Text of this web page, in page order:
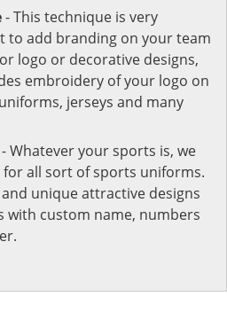
- This technique is very
to add branding on your team
logo or decorative designs,
embroidery of your logo on
jerseys and many
- Whatever your sports is, we
all sort of sports uniforms.
unique attractive designs
with custom name, numbers